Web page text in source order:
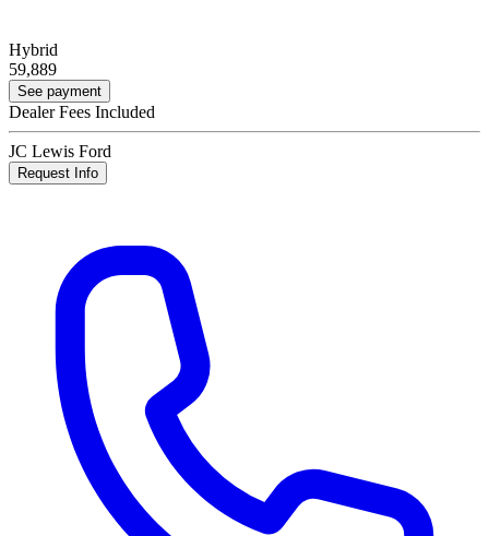
Hybrid
59,889
See payment
Dealer Fees Included
JC Lewis Ford
Request Info